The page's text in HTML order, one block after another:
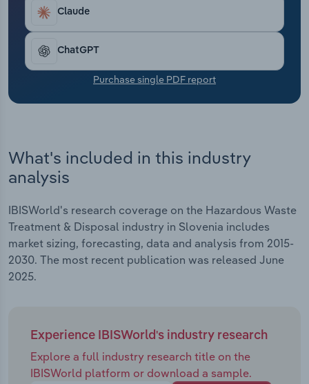
Claude
ChatGPT
Purchase single PDF report
What's included in this industry
analysis
IBISWorld's research coverage on the Hazardous Waste
Treatment & Disposal industry in Slovenia includes
market sizing, forecasting, data and analysis from 2015-
2030. The most recent publication was released June
2025.
Experience IBISWorld's industry research
Explore a full industry research title on the
IBISWorld platform or download a sample.
Transportation and Warehousing
Utilities
Wholesale Trade